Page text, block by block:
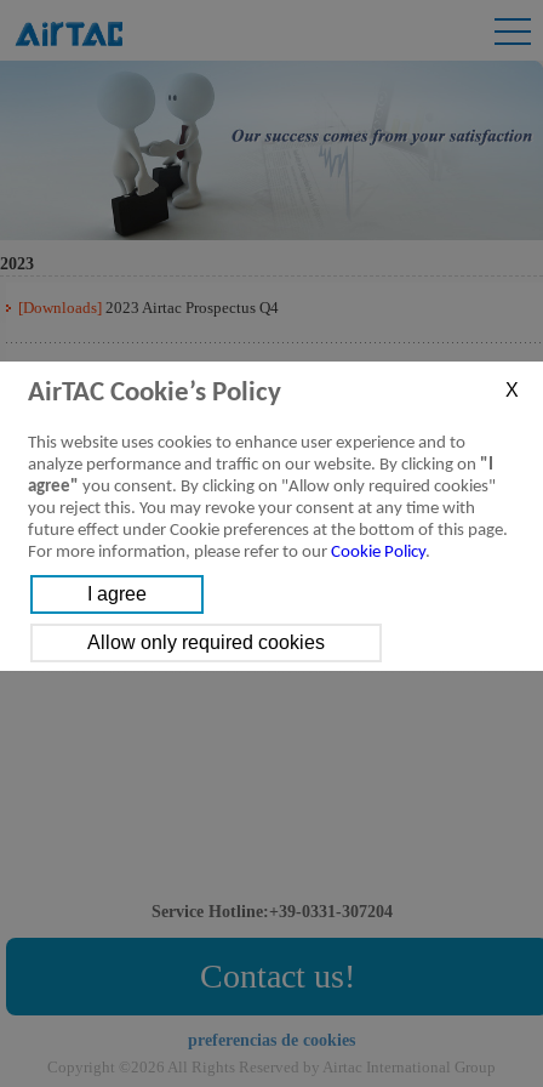
2023
[Downloads] 2023 Airtac Prospectus Q4
[Downloads] 2023 Airtac Prospectus Q1
AirTAC Cookie’s Policy
This website uses cookies to enhance user experience and to
analyze performance and traffic on our website. By clicking on "I
agree" you consent. By clicking on "Allow only required cookies"
you reject this. You may revoke your consent at any time with
future effect under Cookie preferences at the bottom of this page.
For more information, please refer to our Cookie Policy.
Service Hotline:+39-0331-307204
Contact us!
preferencias de cookies
Copyright ©2026 All Rights Reserved by Airtac International Group